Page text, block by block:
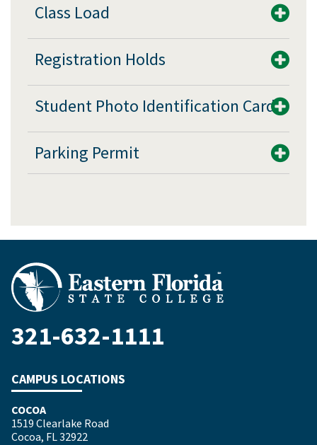
Class Load
Registration Holds
Student Photo Identification Card
Parking Permit
321-632-1111
CAMPUS LOCATIONS
COCOA
1519 Clearlake Road
Cocoa, FL 32922